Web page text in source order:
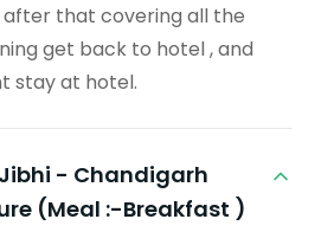
after that covering all the
get back to hotel , and
stay at hotel.
Jibhi - Chandigarh
(Meal :-Breakfast )